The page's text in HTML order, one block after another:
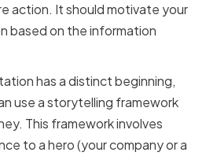
action. It should motivate your
based on the information
has a distinct beginning,
use a storytelling framework
This framework involves
to a hero (your company or a